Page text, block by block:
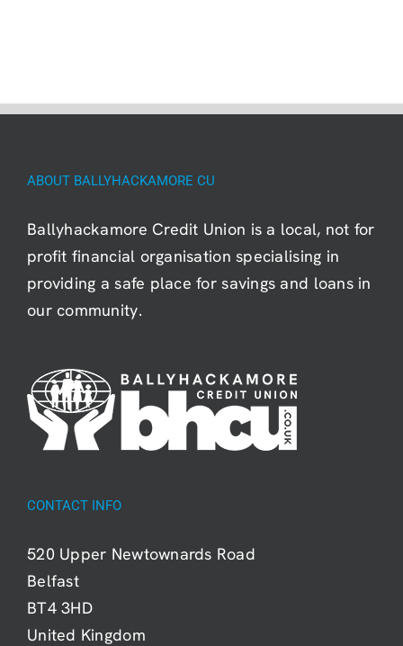
ABOUT BALLYHACKAMORE CU
Ballyhackamore Credit Union is a local, not for
profit financial organisation specialising in
providing a safe place for savings and loans in
our community.
CONTACT INFO
520 Upper Newtownards Road
Belfast
BT4 3HD
United Kingdom